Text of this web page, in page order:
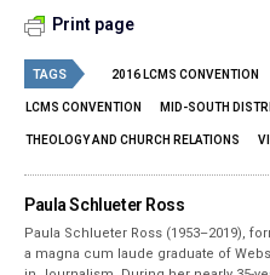
Print page
TAGS 2016 LCMS CONVENTION
LCMS CONVENTION MID-SOUTH
THEOLOGY AND CHURCH RELATIONS
Paula Schlueter Ross
Paula Schlueter Ross (1953–­2019),
a magna cum laude graduate of